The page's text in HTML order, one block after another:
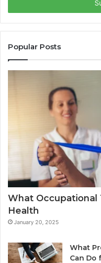
Popular Posts
What Occupational
Health
January 20, 2025
What
Can Do